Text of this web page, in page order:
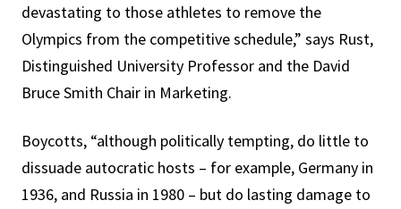
devastating to those athletes to remove the
Olympics from the competitive schedule,” says Rust,
Distinguished University Professor and the David
Bruce Smith Chair in Marketing.
Boycotts, “although politically tempting, do little to
dissuade autocratic hosts – for example, Germany in
1936, and Russia in 1980 – but do lasting damage to